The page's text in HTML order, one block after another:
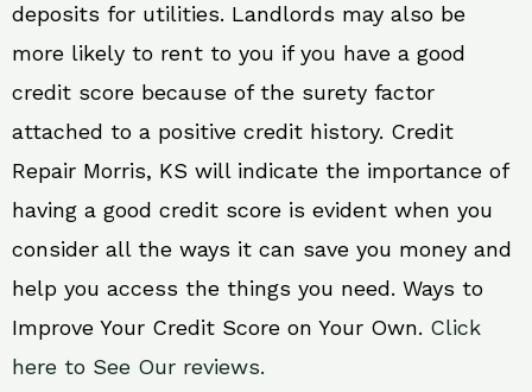
deposits for utilities. Landlords may also be
more likely to rent to you if you have a good
credit score because of the surety factor
attached to a positive credit history. Credit
Repair Morris, KS will indicate the importance of
having a good credit score is evident when you
consider all the ways it can save you money and
help you access the things you need. Ways to
Improve Your Credit Score on Your Own. Click
here to See Our reviews.